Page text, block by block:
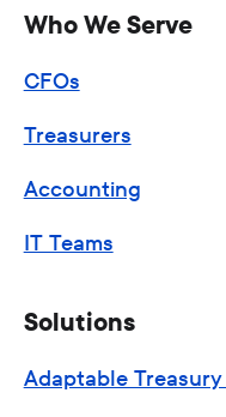
Who We Serve
CFOs
Treasurers
Accounting
IT Teams
Solutions
Adaptable